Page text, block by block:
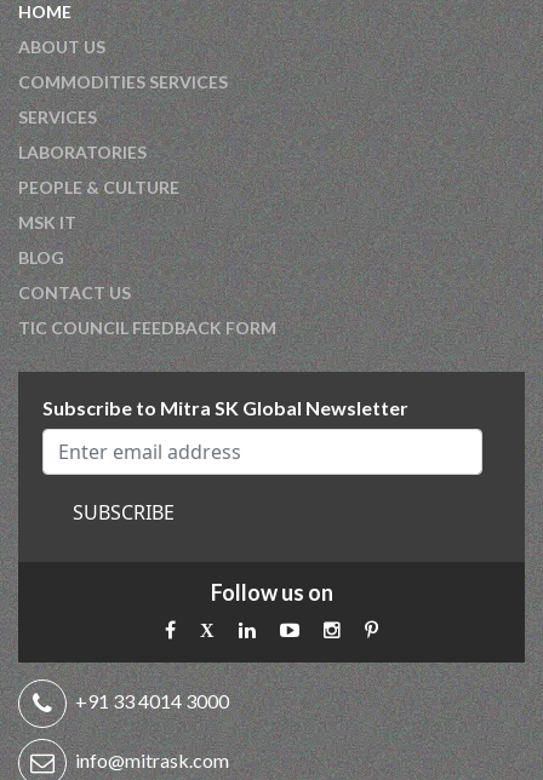
HOME
ABOUT US
COMMODITIES SERVICES
SERVICES
LABORATORIES
PEOPLE & CULTURE
MSK IT
BLOG
CONTACT US
TIC COUNCIL FEEDBACK FORM
Subscribe to Mitra SK Global Newsletter
SUBSCRIBE
Follow us on
+91 33 4014 3000
info@mitrask.com